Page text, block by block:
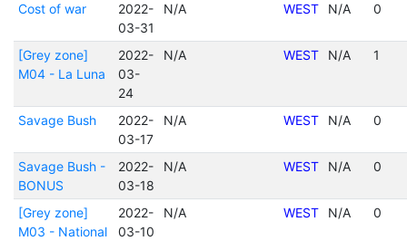
Cost of war
2022-
03-31
N/A WEST N/A 0
[Grey zone]
M04 - La Luna
2022-
03-
24
N/A WEST N/A 1
Savage Bush
2022-
03-17
N/A WEST N/A 0
Savage Bush -
BONUS
2022-
03-18
N/A WEST N/A 0
[Grey zone]
M03 - National
2022-
03-10
N/A WEST N/A 0